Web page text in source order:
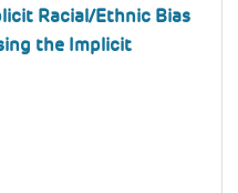
Racial/Ethnic Bias
the Implicit